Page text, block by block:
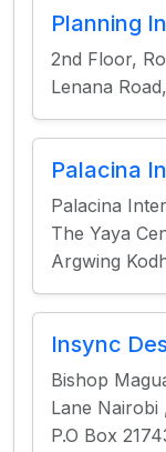
Planning
2nd Floor,
Lenana
Palacina
Palacina
The Yaya
Argwing
Insync
Bishop
Lane Nairobi
P.O Box